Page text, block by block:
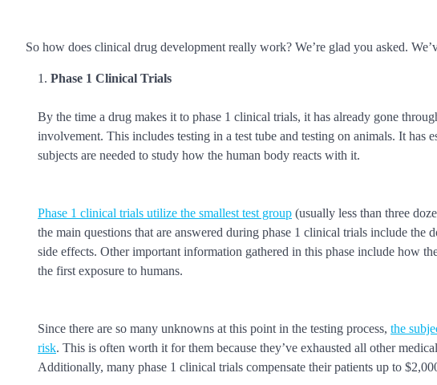
So how does clinical drug development really work? We’re glad you asked.
Phase 1 Clinical Trials
By the time a drug makes it to phase 1 clinical trials, it has already gone
involvement. This includes testing in a test tube and testing on animals. It has
subjects are needed to study how the human body reacts with it.
Phase 1 clinical trials utilize the smallest test group (usually less than three
the main questions that are answered during phase 1 clinical trials include the
side effects. Other important information gathered in this phase include how
the first exposure to humans.
Since there are so many unknowns at this point in the testing process, the
risk. This is often worth it for them because they’ve exhausted all other
Additionally, many phase 1 clinical trials compensate their patients up to